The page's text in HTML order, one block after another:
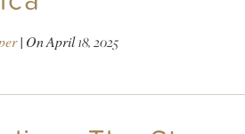
| OnApril 18, 2025